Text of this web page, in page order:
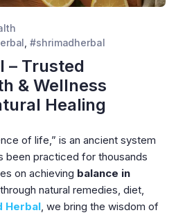
,#shrimadherbal
– Trusted
& Wellness
Healing
of life,” is an ancient system
been practiced for thousands
on achieving balance in
through natural remedies, diet,
Herbal , we bring the wisdom of